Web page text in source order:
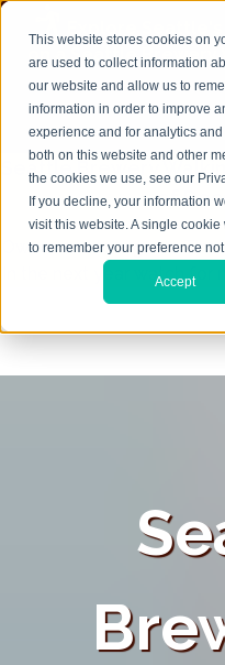
This website stores cookies on
are used to collect information
our website and allow us to
information in order to improve
experience and for analytics
both on this website and other
the cookies we use, see our
If you decline, your information
visit this website. A single
to remember your preference
Accept
Explore
on a Seattle Brewery
Seattle Brewery
of
Owner and tour guide
In the next year watch